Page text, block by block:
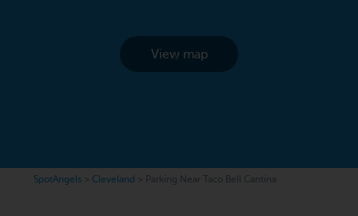
View map
SpotAngels Cleveland Parking Near Taco Bell Cantina